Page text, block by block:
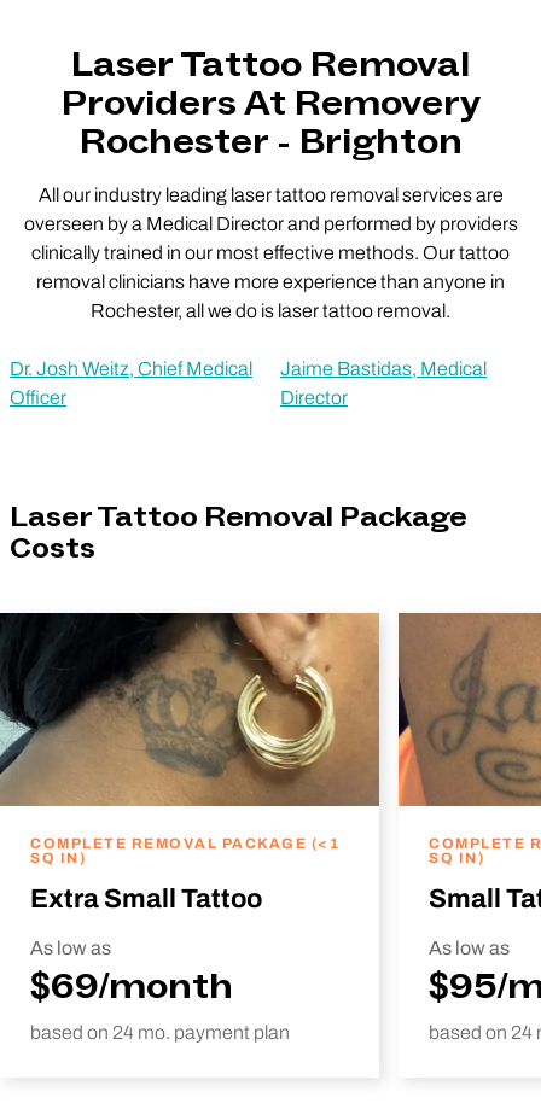
Laser Tattoo Removal
Providers At Removery
Rochester - Brighton
All our industry leading laser tattoo removal services are
overseen by a Medical Director and performed by providers
clinically trained in our most effective methods. Our tattoo
removal clinicians have more experience than anyone in
Rochester, all we do is laser tattoo removal.
Dr. Josh Weitz, Chief Medical
Officer
Jaime Bastidas, Medical
Director
Laser Tattoo Removal Package
Costs
COMPLETE REMOVAL PACKAGE (<1
SQ IN)
Extra Small Tattoo
As low as
$69/month
based on 24 mo. payment plan
COMPLETE
SQ IN)
Small
As low as
$95/
based on 24